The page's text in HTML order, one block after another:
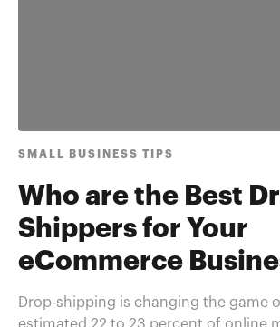
SMALL BUSINESS TIPS
Who are the Best
Shippers for Your
eCommerce
Drop-shipping is changing the game